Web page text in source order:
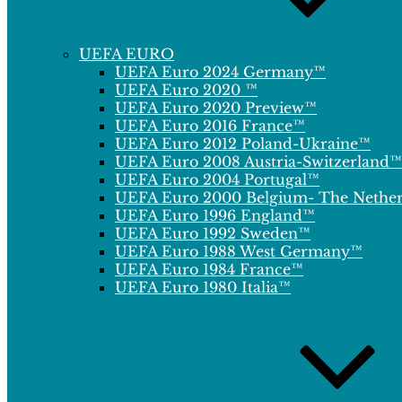
UEFA EURO
UEFA Euro 2024 Germany™
UEFA Euro 2020 ™
UEFA Euro 2020 Preview™
UEFA Euro 2016 France™
UEFA Euro 2012 Poland-Ukraine™
UEFA Euro 2008 Austria-Switzerland™
UEFA Euro 2004 Portugal™
UEFA Euro 2000 Belgium- The
UEFA Euro 1996 England™
UEFA Euro 1992 Sweden™
UEFA Euro 1988 West Germany™
UEFA Euro 1984 France™
UEFA Euro 1980 Italia™